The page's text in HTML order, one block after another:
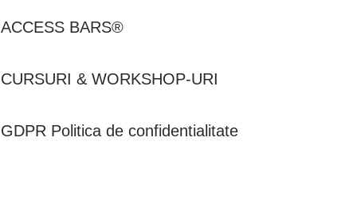
ACCESS BARS®
CURSURI & WORKSHOP-URI
GDPR Politica de confidentialitate